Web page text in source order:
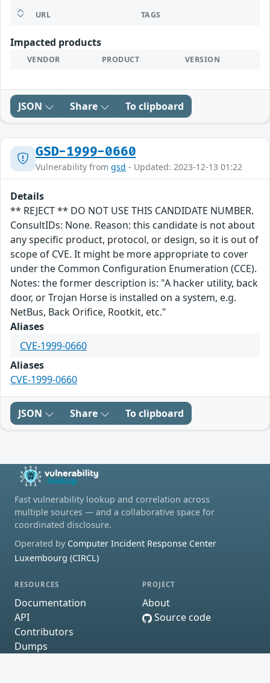
URL TAGS
Impacted products
VENDOR PRODUCT VERSION
JSON Share To clipboard
GSD-1999-0660
Vulnerability from gsd - Updated: 2023-12-13 01:22
Details
** REJECT ** DO NOT USE THIS CANDIDATE NUMBER.
ConsultIDs: None. Reason: this candidate is not about
any specific product, protocol, or design, so it is out of
scope of CVE. It might be more appropriate to cover
under the Common Configuration Enumeration (CCE).
Notes: the former description is: "A hacker utility, back
door, or Trojan Horse is installed on a system, e.g.
NetBus, Back Orifice, Rootkit, etc."
Aliases
CVE-1999-0660
Aliases
CVE-1999-0660
JSON Share To clipboard
Fast vulnerability lookup and correlation across
multiple sources — and a collaborative space for
coordinated disclosure.
Operated by Computer Incident Response Center
Luxembourg (CIRCL)
RESOURCES
Documentation
API
Contributors
Dumps
PROJECT
About
Source code